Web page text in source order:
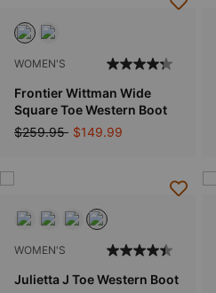
WOMEN'S
Frontier Wittman Wide
Square Toe Western Boot
Price reduced from
$259.95to$149.99
WOMEN'S
Julietta J Toe Western Boot